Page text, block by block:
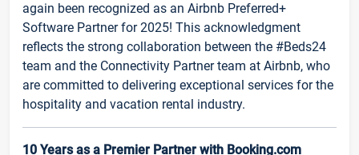
again been recognized as an Airbnb Preferred+
Software Partner for 2025! This acknowledgment
reflects the strong collaboration between the #Beds24
team and the Connectivity Partner team at Airbnb, who
are committed to delivering exceptional services for the
hospitality and vacation rental industry.
10 Years as a Premier Partner with Booking.com